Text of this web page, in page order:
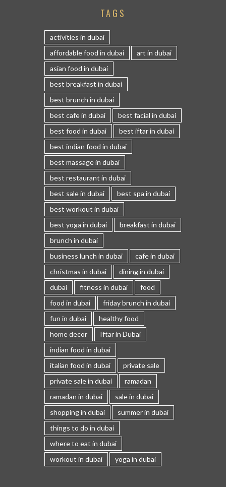
TAGS
activities in dubai
affordable food in dubai
art in dubai
asian food in dubai
best breakfast in dubai
best brunch in dubai
best cafe in dubai
best facial in dubai
best food in dubai
best iftar in dubai
best indian food in dubai
best massage in dubai
best restaurant in dubai
best sale in dubai
best spa in dubai
best workout in dubai
best yoga in dubai
breakfast in dubai
brunch in dubai
business lunch in dubai
cafe in dubai
christmas in dubai
dining in dubai
dubai
fitness in dubai
food
food in dubai
friday brunch in dubai
fun in dubai
healthy food
home decor
Iftar in Dubai
indian food in dubai
italian food in dubai
private sale
private sale in dubai
ramadan
ramadan in dubai
sale in dubai
shopping in dubai
summer in dubai
things to do in dubai
where to eat in dubai
workout in dubai
yoga in dubai